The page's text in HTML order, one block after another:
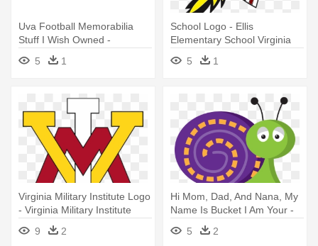
Uva Football Memorabilia
Stuff I Wish Owned -
University Of Virginia
Pennant
5 1
School Logo - Ellis
Elementary School Virginia
5
1
Virginia Military Institute Logo
- Virginia Military Institute
9 2
Hi Mom, Dad, And Nana, My
Name Is Bucket I Am Your -
Shenandoah County, Virginia
5 2